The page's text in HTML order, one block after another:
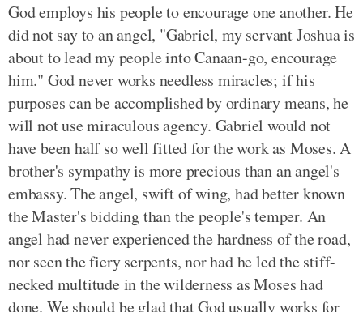
God employs his people to encourage one another. He
did not say to an angel, "Gabriel, my servant Joshua is
about to lead my people into Canaan-go, encourage
him." God never works needless miracles; if his
purposes can be accomplished by ordinary means, he
will not use miraculous agency. Gabriel would not
have been half so well fitted for the work as Moses. A
brother's sympathy is more precious than an angel's
embassy. The angel, swift of wing, had better known
the Master's bidding than the people's temper. An
angel had never experienced the hardness of the road,
nor seen the fiery serpents, nor had he led the stiff-
necked multitude in the wilderness as Moses had
done. We should be glad that God usually works for